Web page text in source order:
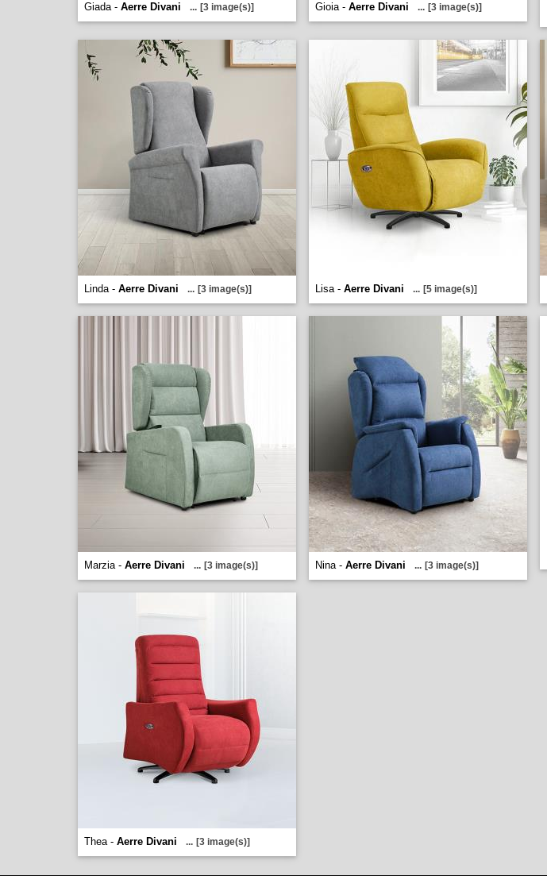
Giada - Aerre Divani ... [3 image(s)] Gioia - Aerre Divani ... [3 image(s)]
Linda - Aerre Divani ... [3 image(s)] Lisa - Aerre Divani ... [5 image(s)]
Marzia - Aerre Divani ... [3 image(s)] Nina - Aerre Divani ... [3 image(s)]
Thea - Aerre Divani ... [3 image(s)]